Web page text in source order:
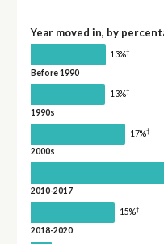
Year moved in, by
13%†
Before 1990
13%†
1990s
17%†
2000s
2010-2017
15%†
2018-2020